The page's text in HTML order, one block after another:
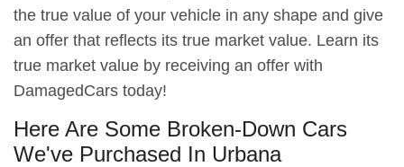
the true value of your vehicle in any shape and give
an offer that reflects its true market value. Learn its
true market value by receiving an offer with
DamagedCars today!
Here Are Some Broken-Down Cars
We've Purchased In Urbana